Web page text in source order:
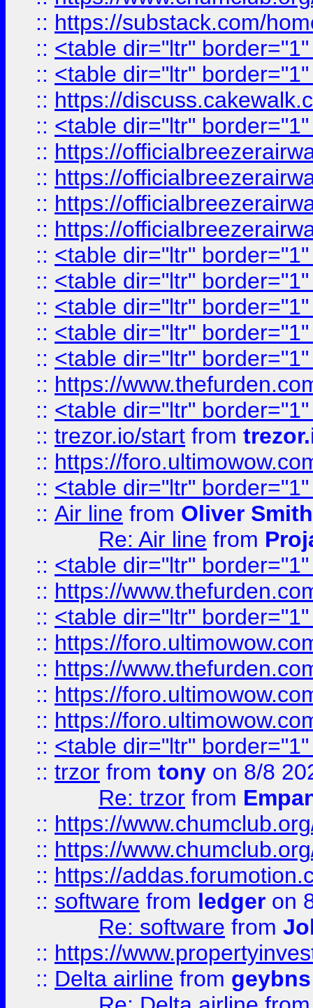
:: https://substack.com/
:: <table dir="ltr"
:: <table dir="ltr"
:: https://
:: <table dir="ltr"
:: https://
:: https://
:: https://
:: https://
:: <table dir="ltr"
:: <table dir="ltr"
:: <table dir="ltr"
:: <table dir="ltr"
:: <table dir="ltr"
:: https://
:: <table dir="ltr"
:: trezor.io/start from
:: https://
:: <table dir="ltr"
:: Air line from Oliver Smith
Re: Air line from
:: <table dir="ltr"
:: https://
:: <table dir="ltr"
:: https://
:: https://
:: https://
:: https://
:: <table dir="ltr"
:: trzor from tony on 8/8
Re: trzor from
:: https://
:: https://
:: https://
:: software from ledger on
Re: software from
:: https://
:: Delta airline from geybns